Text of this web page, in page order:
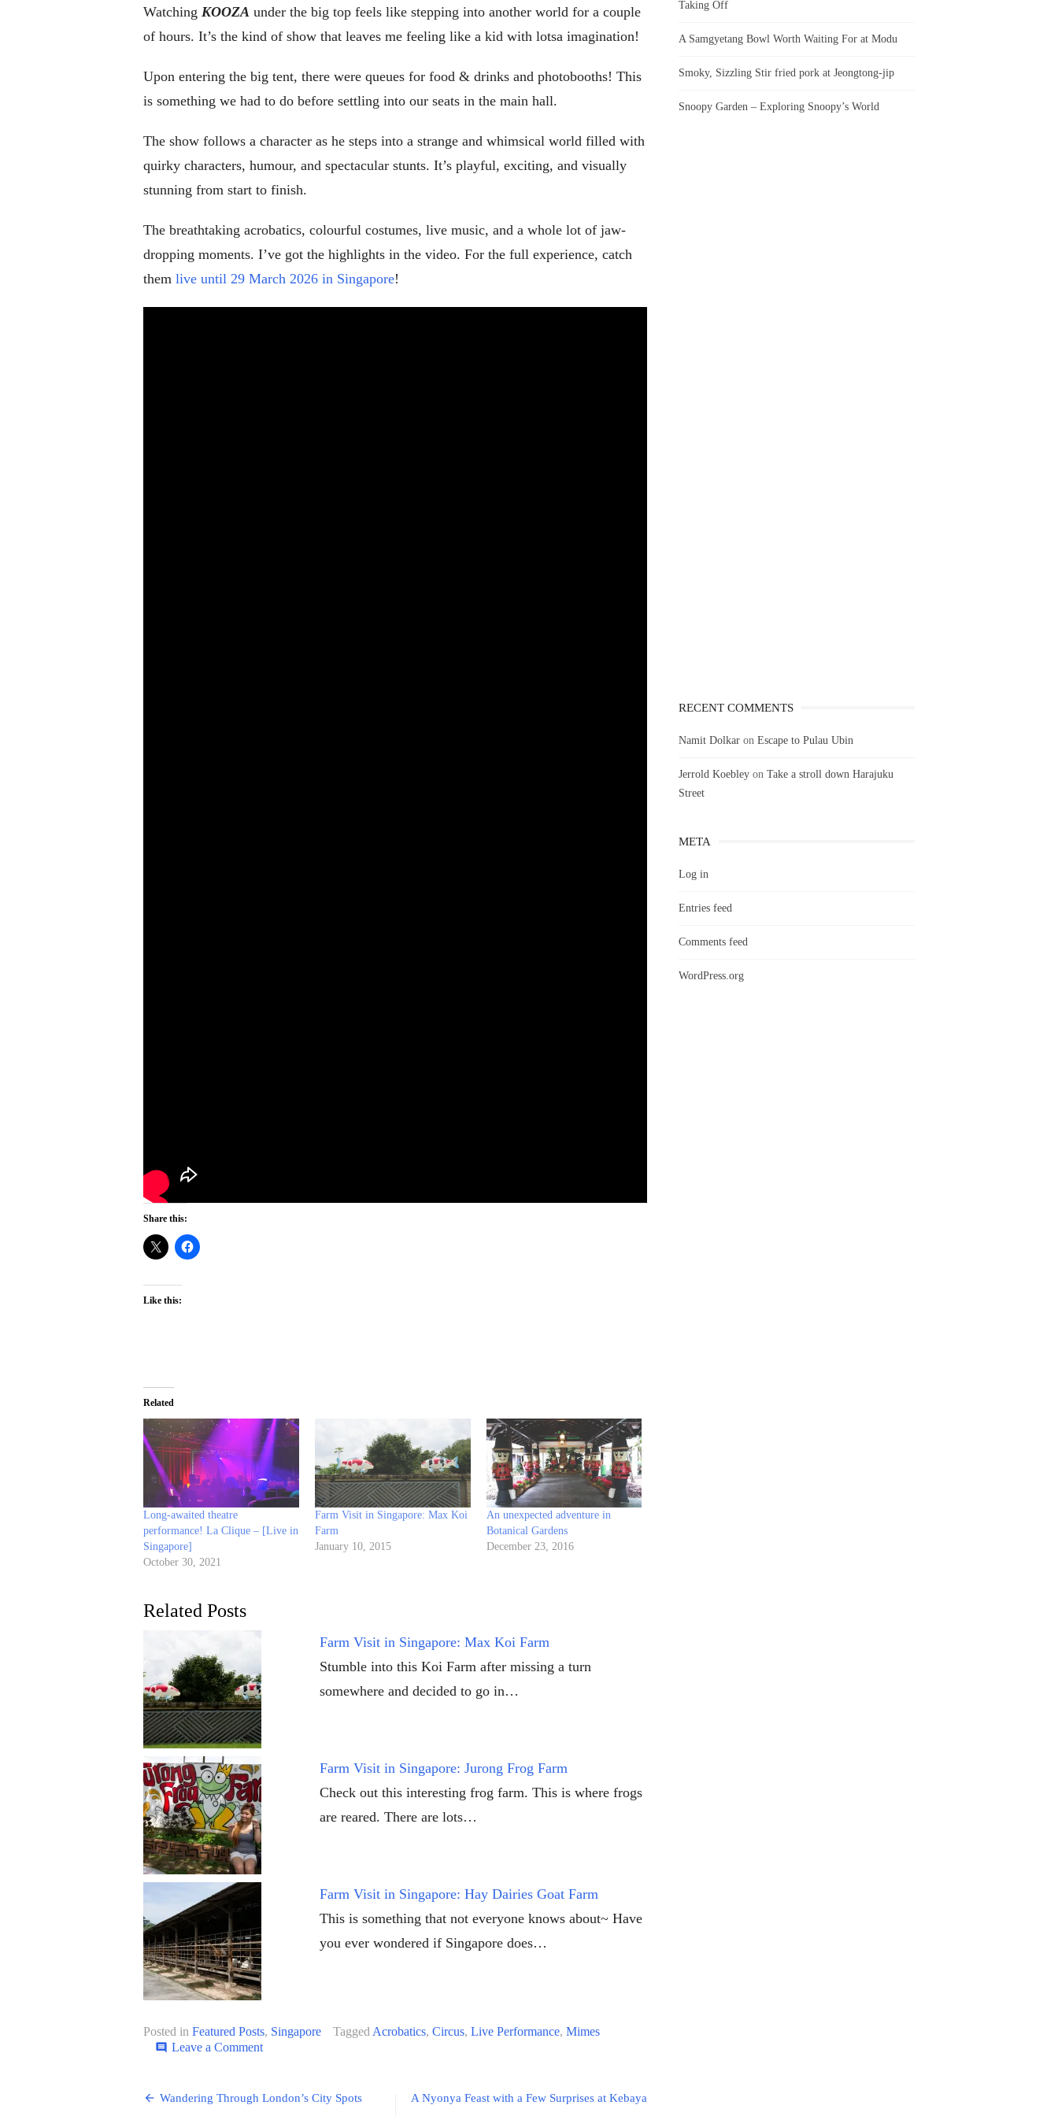
Watching KOOZA under the big top feels like stepping into another world for a couple
of hours. It’s the kind of show that leaves me feeling like a kid with lotsa imagination!
Upon entering the big tent, there were queues for food & drinks and photobooths! This
is something we had to do before settling into our seats in the main hall.
The show follows a character as he steps into a strange and whimsical world filled with
quirky characters, humour, and spectacular stunts. It’s playful, exciting, and visually
stunning from start to finish.
The breathtaking acrobatics, colourful costumes, live music, and a whole lot of jaw-
dropping moments. I’ve got the highlights in the video. For the full experience, catch
them live until 29 March 2026 in Singapore!
Share this:
Like this:
Related
Long-awaited theatre
performance! La Clique – [Live in
Singapore]
October 30, 2021
Farm Visit in Singapore: Max Koi
Farm
January 10, 2015
An unexpected adventure in
Botanical Gardens
December 23, 2016
Related Posts
Farm Visit in Singapore: Max Koi Farm
Stumble into this Koi Farm after missing a turn
somewhere and decided to go in…
Farm Visit in Singapore: Jurong Frog Farm
Check out this interesting frog farm. This is where frogs
are reared. There are lots…
Farm Visit in Singapore: Hay Dairies Goat Farm
This is something that not everyone knows about~ Have
you ever wondered if Singapore does…
Posted in Featured Posts, Singapore Tagged Acrobatics, Circus, Live Performance, Mimes
comment Leave a Commenton
Soleil:
Post
Wandering Through London’s City Spots
A Nyonya Feast with a Few Surprises at Kebaya
Taking Off
A Samgyetang Bowl Worth Waiting For at Modu
Smoky, Sizzling Stir fried pork at Jeongtong-jip
Snoopy Garden – Exploring Snoopy’s World
RECENT COMMENTS
Namit Dolkar on Escape to Pulau Ubin
Jerrold Koebley on Take a stroll down Harajuku
Street
META
Log in
Entries feed
Comments feed
WordPress.org